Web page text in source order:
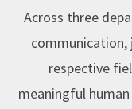
Across three
communication,
respective
meaningful